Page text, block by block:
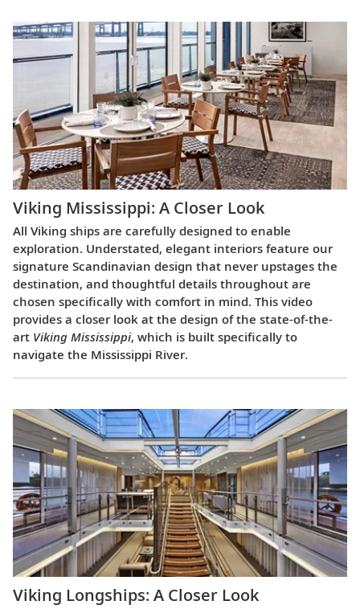
Viking Mississippi: A Closer Look​
All Viking ships are carefully designed to enable
exploration. Understated, elegant interiors feature our
signature Scandinavian design that never upstages the
destination, and thoughtful details throughout are
chosen specifically with comfort in mind. This video
provides a closer look at the design of the state-of-the-
art Viking Mississippi, which is built specifically to
navigate the Mississippi River.
Viking Longships: A Closer Look